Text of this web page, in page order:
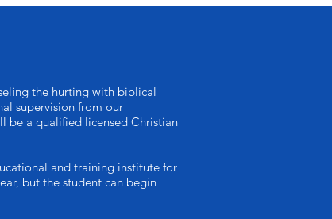
the hurting with biblical
supervision from our
be a qualified licensed Christian
and training institute for
but the student can begin